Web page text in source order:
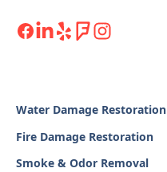
Water Damage Restoration
Fire Damage Restoration
Smoke & Odor Removal